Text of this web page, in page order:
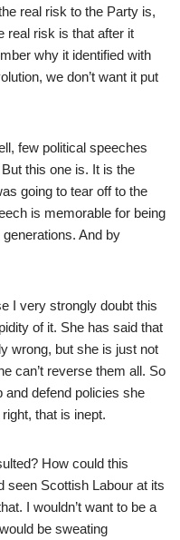
real risk to the Party is,
real risk is that after it
why it identified with
we don’t want it put
few political speeches
this one is. It is the
going to tear off to the
is memorable for being
generations. And by
I very strongly doubt this
of it. She has said that
wrong, but she is just not
can’t reverse them all. So
and defend policies she
that is inept.
How could this
seen Scottish Labour at its
I wouldn’t want to be a
be sweating